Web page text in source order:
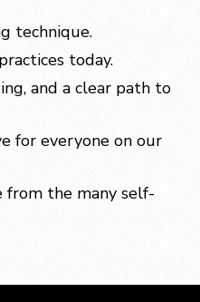
technique.
today.
and a clear path to
for everyone on our
from the many self-